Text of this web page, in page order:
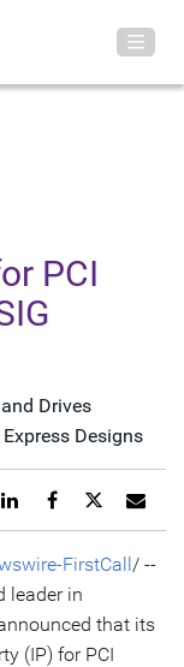
PCI
Drives
Designs
URL
a
Share
this
page
on
Twitter
Share
page
on
Facebook
Share
page
on
LinkedInFirstCall/ --
leader in
that its
(IP) for PCI